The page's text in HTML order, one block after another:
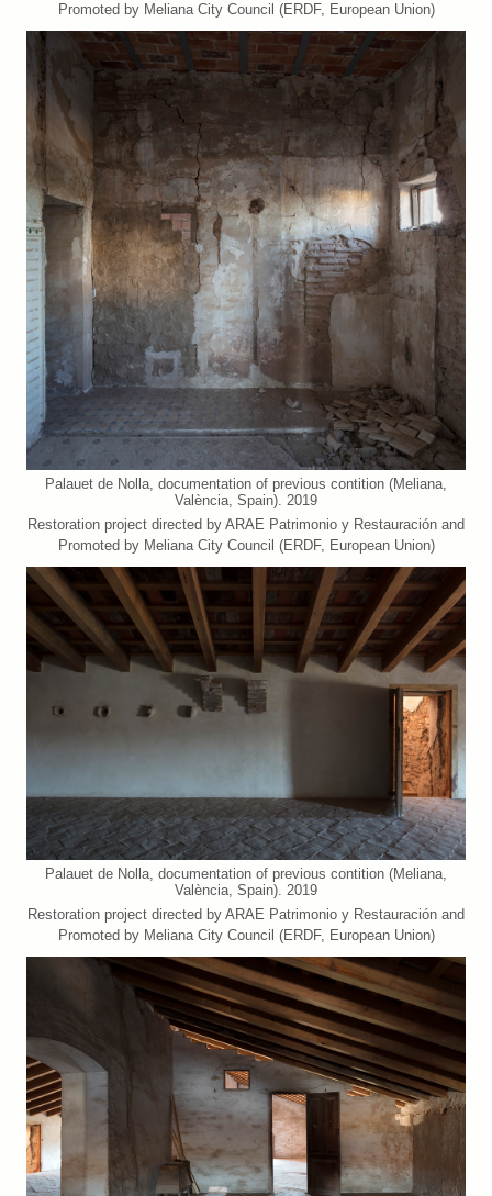
Promoted by Meliana City Council (ERDF, European Union)
Palauet de Nolla, documentation of previous contition (Meliana,
València, Spain). 2019
Restoration project directed by ARAE Patrimonio y Restauración and
Promoted by Meliana City Council (ERDF, European Union)
Palauet de Nolla, documentation of previous contition (Meliana,
València, Spain). 2019
Restoration project directed by ARAE Patrimonio y Restauración and
Promoted by Meliana City Council (ERDF, European Union)